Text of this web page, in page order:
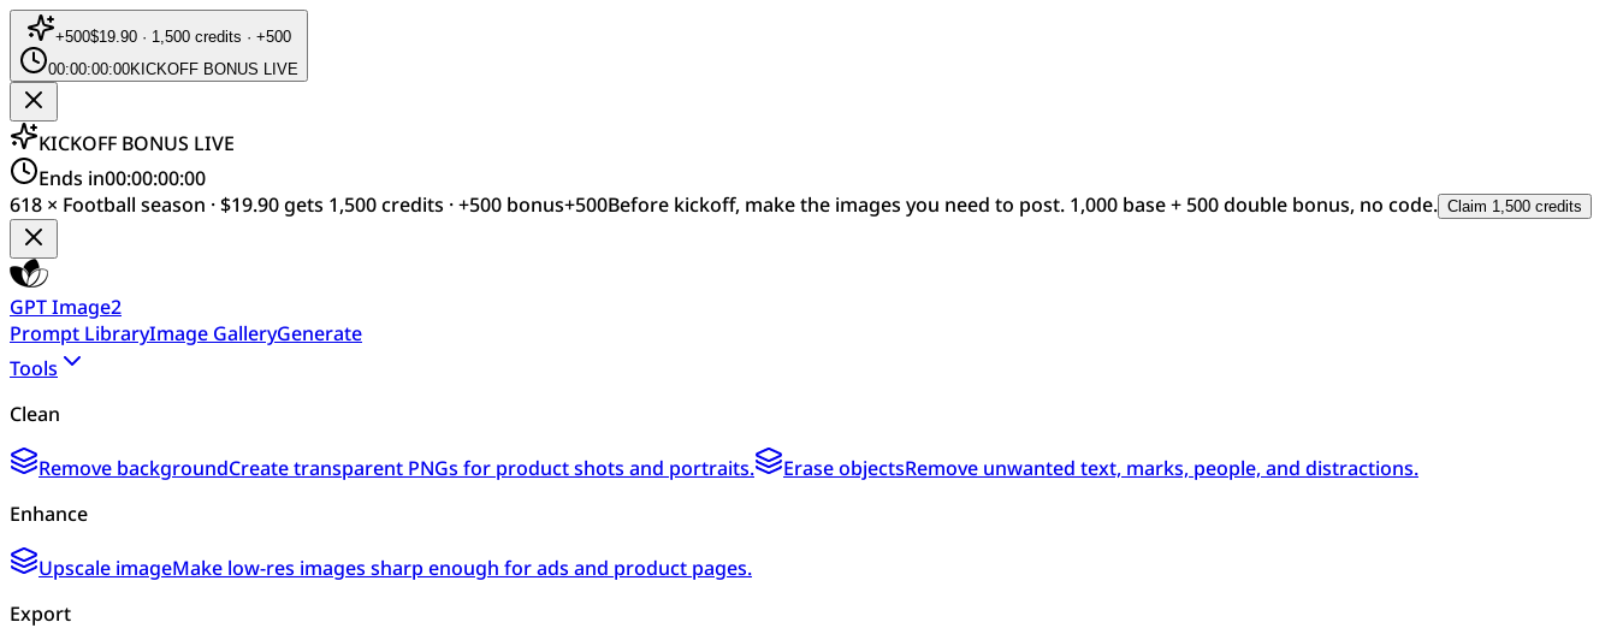
+500$19.90 · 1,500 credits · +500
00:00:00:00KICKOFF BONUS LIVE
KICKOFF BONUS LIVE
Ends in00:00:00:00
618 × Football season · $19.90 gets 1,500 credits · +500 bonus+500Before kickoff, make the images you need to post. 1,000 base + 500 double bonus, no code. Claim 1,500 credits
GPT Image2
Prompt LibraryImage GalleryGenerate
Tools
Clean
Remove backgroundCreate transparent PNGs for product shots and portraits. Erase objectsRemove unwanted text, marks, people, and distractions.
Enhance
Upscale imageMake low-res images sharp enough for ads and product pages.
Export